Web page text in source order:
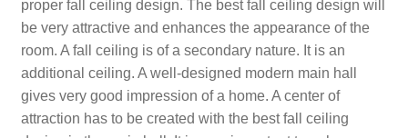
proper fall ceiling design. The best fall ceiling design will
be very attractive and enhances the appearance of the
room. A fall ceiling is of a secondary nature. It is an
additional ceiling. A well-designed modern main hall
gives very good impression of a home. A center of
attraction has to be created with the best fall ceiling